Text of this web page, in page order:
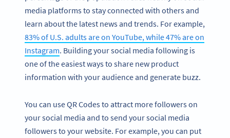
media platforms to stay connected with others and
learn about the latest news and trends. For example,
83% of U.S. adults are on YouTube, while 47% are on
Instagram. Building your social media following is
one of the easiest ways to share new product
information with your audience and generate buzz.
You can use QR Codes to attract more followers on
your social media and to send your social media
followers to your website. For example, you can put